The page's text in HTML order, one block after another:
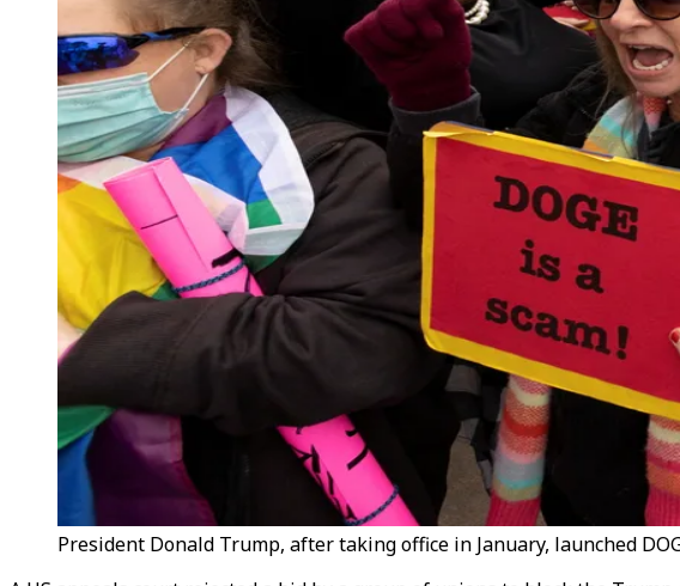
President Donald Trump, after taking office in January, launched